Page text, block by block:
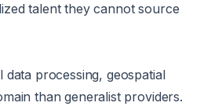
talent they cannot source
processing, geospatial
than generalist providers.